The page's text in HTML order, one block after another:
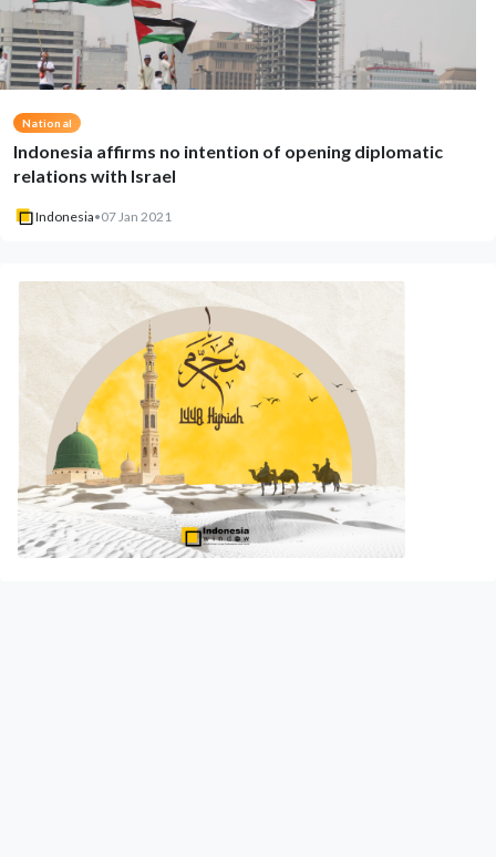
National
Indonesia affirms no intention of opening diplomatic
relations with Israel
Indonesia•07 Jan 2021